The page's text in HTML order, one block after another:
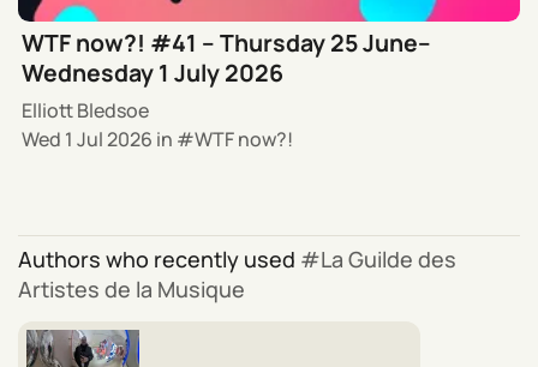
WTF now?! #41 – Thursday 25 June–
Wednesday 1 July 2026
Elliott Bledsoe
Wed 1 Jul 2026 in WTF now?!
Authors who recently used
La Guilde des
Artistes de la Musique